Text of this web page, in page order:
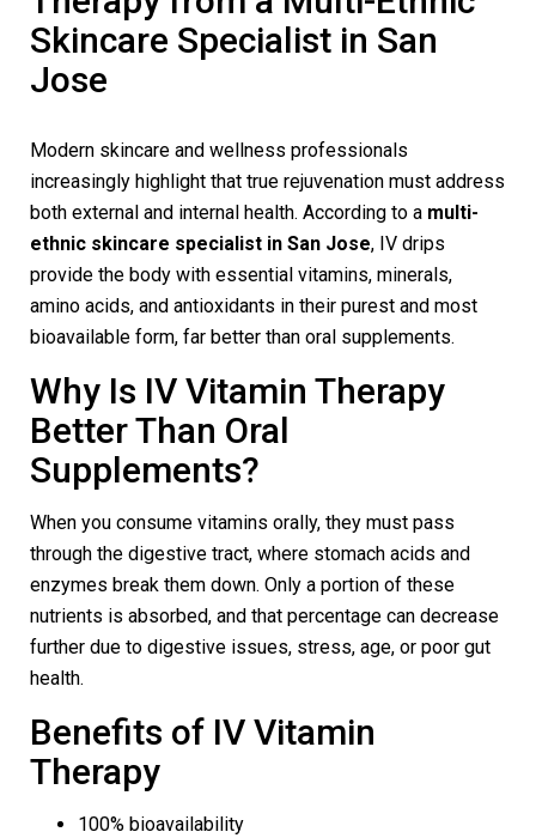
Skincare Specialist in San
Jose
Modern skincare and wellness professionals
increasingly highlight that true rejuvenation must address
both external and internal health. According to a multi-
ethnic skincare specialist in San Jose, IV drips
provide the body with essential vitamins, minerals,
amino acids, and antioxidants in their purest and most
bioavailable form, far better than oral supplements.
Why Is IV Vitamin Therapy
Better Than Oral
Supplements?
When you consume vitamins orally, they must pass
through the digestive tract, where stomach acids and
enzymes break them down. Only a portion of these
nutrients is absorbed, and that percentage can decrease
further due to digestive issues, stress, age, or poor gut
health.
Benefits of IV Vitamin
Therapy
100% bioavailability